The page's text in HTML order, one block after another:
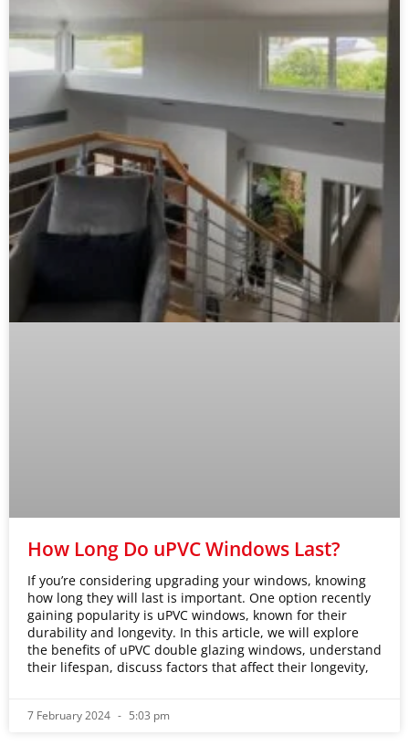
How Long Do uPVC Windows Last?
If you’re considering upgrading your windows, knowing
how long they will last is important. One option recently
gaining popularity is uPVC windows, known for their
durability and longevity. In this article, we will explore
the benefits of uPVC double glazing windows, understand
their lifespan, discuss factors that affect their longevity,
7 February 2024 5:03 pm